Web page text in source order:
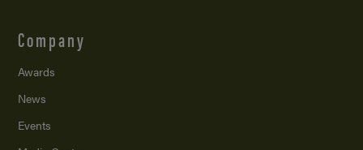
Company
Awards
News
Events